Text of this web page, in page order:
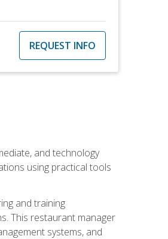
REQUEST INFO
and technology
using practical tools
and training
This restaurant manager
systems, and